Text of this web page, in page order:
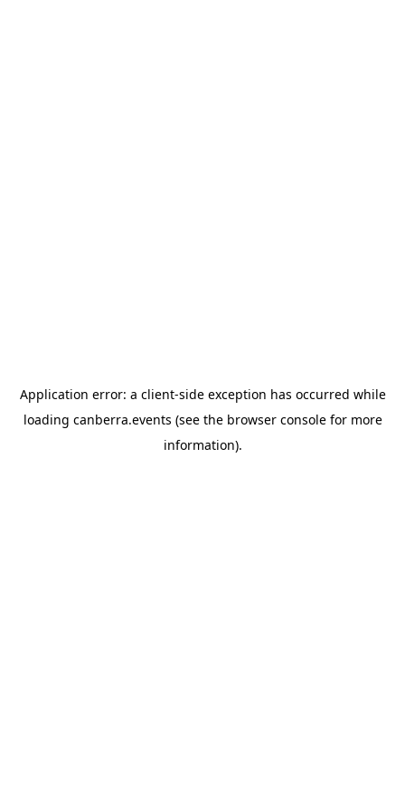
Application error: a client-side exception has occurred while
loading canberra.events (see the browser consolefor more
information).